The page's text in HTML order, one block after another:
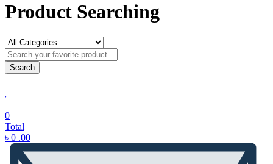
Product Searching
Search
0
Total
৳ 0 .00